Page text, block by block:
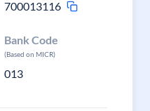
700013116
Bank Code
(Based on MICR)
013